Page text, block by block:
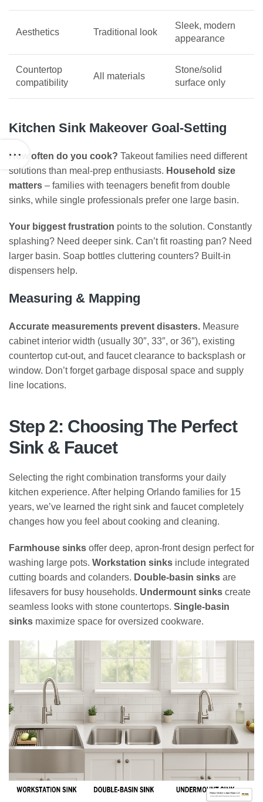
Aesthetics Traditional look
Sleek, modern
appearance
Countertop
compatibility
All materials
Stone/solid
surface only
Kitchen Sink Makeover Goal-Setting
How often do you cook? Takeout families need different
solutions than meal-prep enthusiasts. Household size
matters – families with teenagers benefit from double
sinks, while single professionals prefer one large basin.
Your biggest frustration points to the solution. Constantly
splashing? Need deeper sink. Can’t fit roasting pan? Need
larger basin. Soap bottles cluttering counters? Built-in
dispensers help.
Measuring & Mapping
Accurate measurements prevent disasters. Measure
cabinet interior width (usually 30″, 33″, or 36″), existing
countertop cut-out, and faucet clearance to backsplash or
window. Don’t forget garbage disposal space and supply
line locations.
Step 2: Choosing The Perfect
Sink & Faucet
Selecting the right combination transforms your daily
kitchen experience. After helping Orlando families for 15
years, we’ve learned the right sink and faucet completely
changes how you feel about cooking and cleaning.
Farmhouse sinks offer deep, apron-front design perfect for
washing large pots. Workstation sinks include integrated
cutting boards and colanders. Double-basin sinks are
lifesavers for busy households. Undermount sinks create
seamless looks with stone countertops. Single-basin
sinks maximize space for oversized cookware.